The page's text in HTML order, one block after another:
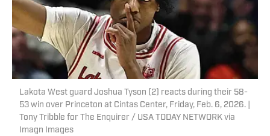
Lakota West guard Joshua Tyson (2) reacts during their 58-
53 win over Princeton at Cintas Center, Friday, Feb. 6, 2026. |
Tony Tribble for The Enquirer / USA TODAY NETWORK via
Imagn Images